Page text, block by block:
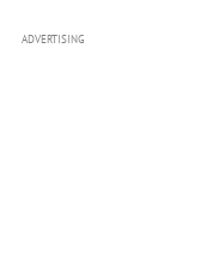
ADVERTISING